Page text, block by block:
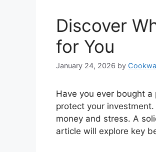
Discover
for You
January 24, 2026 by
Have you ever bought
protect your
money and stress. A
article will explore key